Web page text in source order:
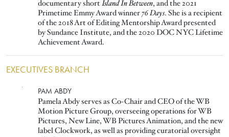
documentary short Island In Between, and the 2021
Primetime Emmy Award winner76 Days. She is a recipient
of the 2018 Art of Editing Mentorship Award presented
by Sundance Institute, and the 2020 DOC NYC Lifetime
Achievement Award.
EXECUTIVES BRANCH
PAM ABDY
Pamela Abdy serves as Co-Chair and CEO of the WB
Motion Picture Group, overseeing operations for WB
Pictures, New Line, WB Pictures Animation, and the new
label Clockwork, as well as providing curatorial oversight